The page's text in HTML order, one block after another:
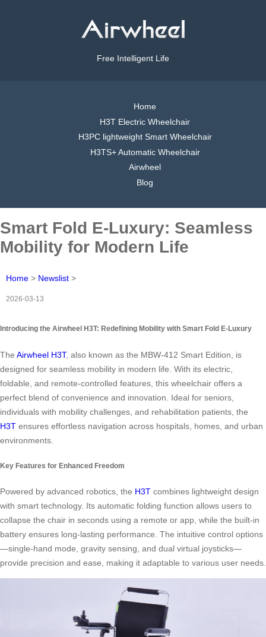
Free Intelligent Life
Home
H3T Electric Wheelchair
H3PC lightweight Smart Wheelchair
H3TS+ Automatic Wheelchair
Airwheel
Blog
Smart Fold E-Luxury: Seamless
Mobility for Modern Life
Home > Newslist >
2026-03-13
Introducing the Airwheel H3T: Redefining Mobility with Smart Fold E-Luxury
The Airwheel H3T, also known as the MBW-412 Smart Edition, is
designed for seamless mobility in modern life. With its electric,
foldable, and remote-controlled features, this wheelchair offers a
perfect blend of convenience and innovation. Ideal for seniors,
individuals with mobility challenges, and rehabilitation patients, the
H3T ensures effortless navigation across hospitals, homes, and urban
environments.
Key Features for Enhanced Freedom
Powered by advanced robotics, the H3T combines lightweight design
with smart technology. Its automatic folding function allows users to
collapse the chair in seconds using a remote or app, while the built-in
battery ensures long-lasting performance. The intuitive control options
—single-hand mode, gravity sensing, and dual virtual joysticks—
provide precision and ease, making it adaptable to various user needs.